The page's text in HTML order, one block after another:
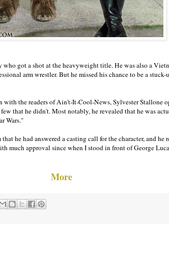
who got a shot at the heavyweight title. He was also a
arm wrestler. But he missed his chance to be a
with the readers of Ain't-It-Cool-News, Sylvester Stallone
that he didn't. Most notably, he revealed that he was
Wars."
he had answered a casting call for the character, and he
much approval since when I stood in front of George
More